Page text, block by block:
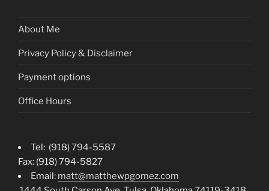
About Me
Privacy Policy & Disclaimer
Payment options
Office Hours
Tel: (918) 794-5587
Fax: (918) 794-5827
Email: matt@matthewpgomez.com